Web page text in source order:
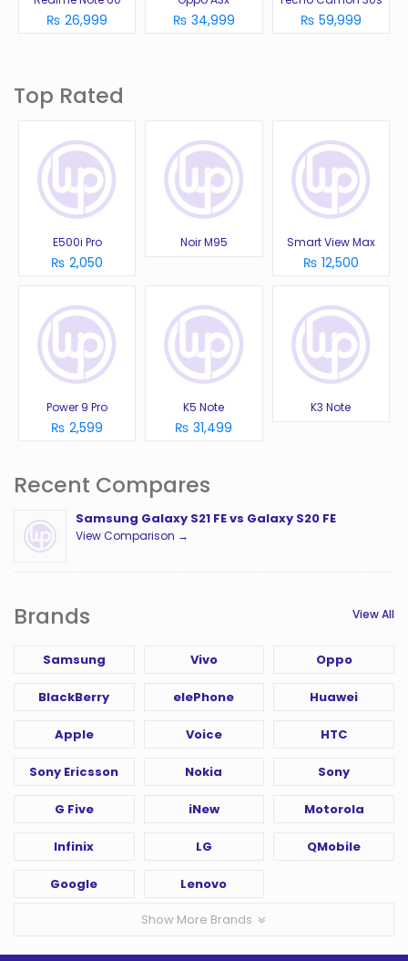
₨ 26,999 ₨ 34,999 ₨ 59,999
Top Rated
E500i Pro
₨ 2,050
Noir M95 Smart View Max
₨ 12,500
Power 9 Pro
₨ 2,599
K5 Note
₨ 31,499
K3 Note
Recent Compares
Samsung Galaxy S21 FE vs Galaxy S20 FE
View Comparison →
Brands View All
Samsung Vivo Oppo
BlackBerry elePhone Huawei
Apple Voice HTC
Sony Ericsson Nokia Sony
G Five iNew Motorola
Infinix LG QMobile
Google Lenovo
Show More Brands